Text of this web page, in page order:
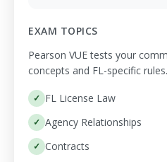
EXAM TOPICS
Pearson VUE tests your
concepts and FL-specific rules.
FL License Law
Agency Relationships
Contracts